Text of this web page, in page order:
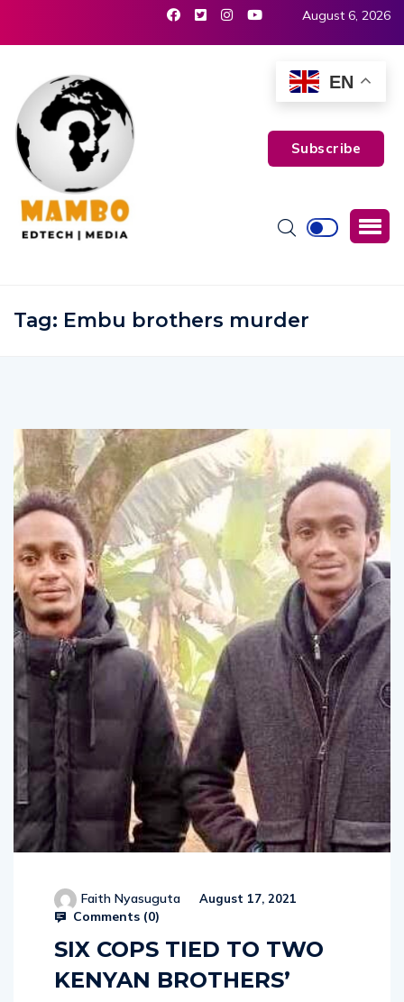
August 6, 2026
Subscribe
Tag: Embu brothers murder
Faith Nyasuguta August 17, 2021
Comments (0)
SIX COPS TIED TO TWO
KENYAN BROTHERS’
EN